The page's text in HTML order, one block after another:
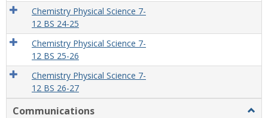
Chemistry Physical Science 7-
12 BS 24-25
Chemistry Physical Science 7-
12 BS 25-26
Chemistry Physical Science 7-
12 BS 26-27
Communications